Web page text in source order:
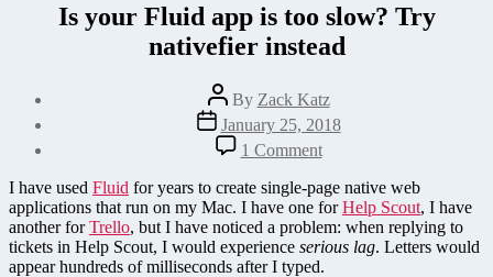
Is your Fluid app is too slow? Try
nativefier instead
Post
author
By Zack Katz
Post
date
January 25, 2018
1 Commenton
Is
your
Fluid
app
is
I have used Fluid for years to create single-page native web
applications that run on my Mac. I have one forHelp Scout, I have
another forTrello, but I have noticed a problem: when replying to
tickets in Help Scout, I would experience serious lag. Letters would
appear hundreds of milliseconds after I typed.